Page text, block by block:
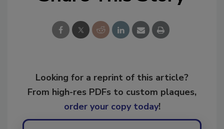
Looking for a reprint of this article?
From high-res PDFs to custom plaques,
order your copy today!